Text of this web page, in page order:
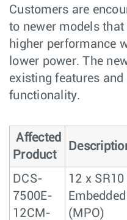
Customers are
to newer models
higher performance
lower power. The
existing features and
functionality.
Affected
Product
DCS-
7500E-
12CM-
12 x SR10
Embedded
(MPO)